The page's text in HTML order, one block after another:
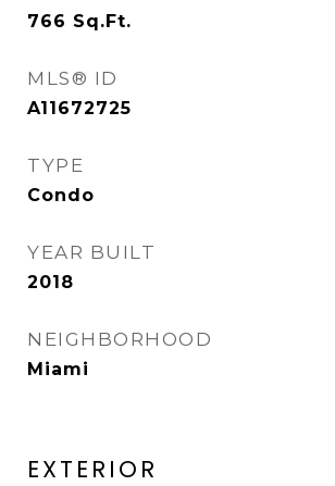
766 Sq.Ft.
MLS® ID
A11672725
TYPE
Condo
YEAR BUILT
2018
NEIGHBORHOOD
Miami
EXTERIOR